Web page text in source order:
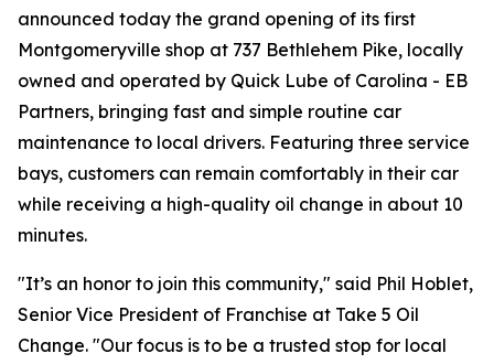
announced today the grand opening of its first
Montgomeryville shop at 737 Bethlehem Pike, locally
owned and operated by Quick Lube of Carolina - EB
Partners, bringing fast and simple routine car
maintenance to local drivers. Featuring three service
bays, customers can remain comfortably in their car
while receiving a high-quality oil change in about 10
minutes.
"It’s an honor to join this community," said Phil Hoblet,
Senior Vice President of Franchise at Take 5 Oil
Change. "Our focus is to be a trusted stop for local